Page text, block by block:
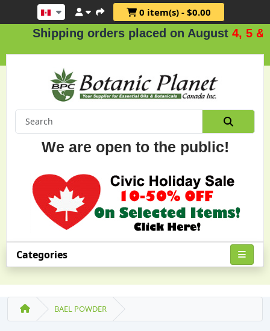
0 item(s) - $0.00
orders placed on August 4, 5 & 6.
We are open to the public!
Categories
BAEL POWDER